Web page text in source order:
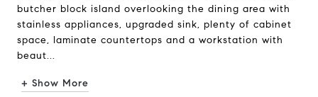
butcher block island overlooking the dining area with
stainless appliances, upgraded sink, plenty of cabinet
space, laminate countertops and a workstation with
beaut...
+ Show More